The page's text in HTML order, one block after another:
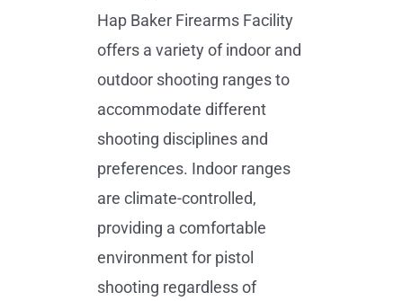
Hap Baker Firearms Facility
offers a variety of indoor and
outdoor shooting ranges to
accommodate different
shooting disciplines and
preferences. Indoor ranges
are climate-controlled,
providing a comfortable
environment for pistol
shooting regardless of